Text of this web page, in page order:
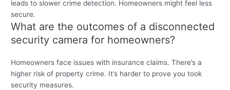
leads to slower crime detection. Homeowners might feel less
secure.
What are the outcomes of a disconnected
security camera for homeowners?
Homeowners face issues with insurance claims. There’s a
higher risk of property crime. It’s harder to prove you took
security measures.